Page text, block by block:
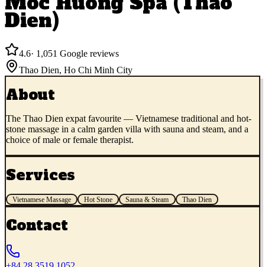
Dien)
4.6· 1,051 Google reviews
Thao Dien, Ho Chi Minh City
About
The Thao Dien expat favourite — Vietnamese traditional and hot-
stone massage in a calm garden villa with sauna and steam, and a
choice of male or female therapist.
Services
Vietnamese Massage Hot Stone Sauna & Steam Thao Dien
Contact